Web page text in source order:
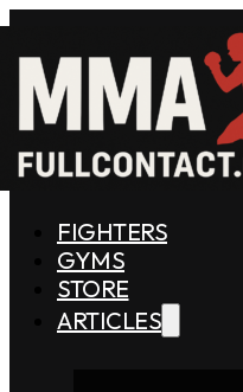
FIGHTERS
GYMS
STORE
ARTICLES